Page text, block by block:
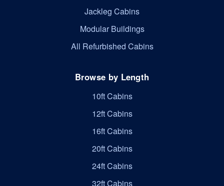
Jackleg Cabins
Modular Buildings
All Refurbished Cabins
Browse by Length
10ft Cabins
12ft Cabins
16ft Cabins
20ft Cabins
24ft Cabins
32ft Cabins